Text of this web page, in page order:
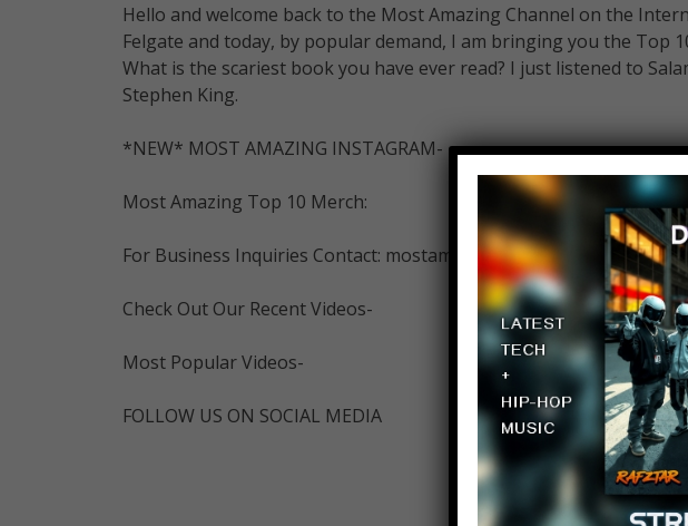
Hello and welcome back to the Most Amazing Channel on the
Felgate and today, by popular demand, I am bringing you the Top
What is the scariest book you have ever read? I just listened to
Stephen King.
*NEW* MOST AMAZING INSTAGRAM-
Most Amazing Top 10 Merch:
For Business Inquiries Contact: mostamazingtop10@gmail.com
Check Out Our Recent Videos-
Most Popular Videos-
FOLLOW US ON SOCIAL MEDIA